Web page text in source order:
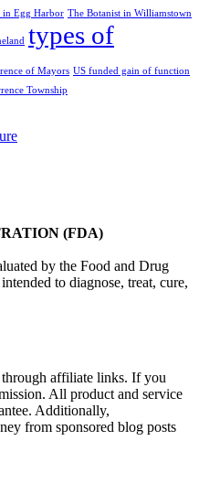
in Egg Harbor The Botanist in Williamstown
types of
of Mayors US funded gain of function
Township
(FDA)
by the Food and Drug
to diagnose, treat, cure,
affiliate links. If you
All product and service
Additionally,
from sponsored blog posts